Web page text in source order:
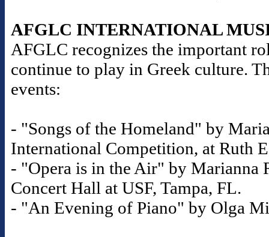
AFGLC INTERNATIONAL
AFGLC recognizes the important
continue to play in Greek culture.
events:
- "Songs of the Homeland" by
International Competition, at Ruth
- "Opera is in the Air" by Marianna
Concert Hall at USF, Tampa, FL.
- "An Evening of Piano" by Olga